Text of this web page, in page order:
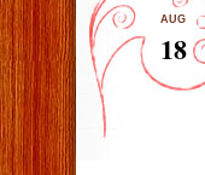
AUG
18